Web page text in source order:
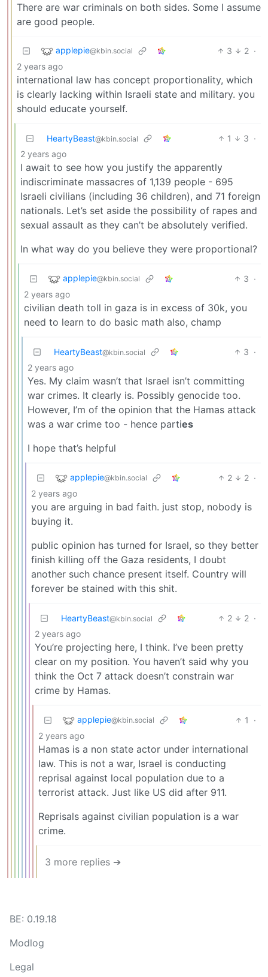
There are war criminals on both sides. Some I assume
are good people.
applepie@kbin.social 3 2 ·
2 years ago
international law has concept proportionality, which
is clearly lacking within Israeli state and military. you
should educate yourself.
HeartyBeast@kbin.social 1 3 ·
2 years ago
I await to see how you justify the apparently
indiscriminate massacres of 1,139 people - 695
Israeli civilians (including 36 children), and 71 foreign
nationals. Let’s set aside the possibility of rapes and
sexual assault as they can’t be absolutely verified.
In what way do you believe they were proportional?
applepie@kbin.social 3 ·
2 years ago
civilian death toll in gaza is in excess of 30k, you
need to learn to do basic math also, champ
HeartyBeast@kbin.social 3 ·
2 years ago
Yes. My claim wasn’t that Israel isn’t committing
war crimes. It clearly is. Possibly genocide too.
However, I’m of the opinion that the Hamas attack
was a war crime too - hence parties
I hope that’s helpful
applepie@kbin.social 2 2 ·
2 years ago
you are arguing in bad faith. just stop, nobody is
buying it.
public opinion has turned for Israel, so they better
finish killing off the Gaza residents, I doubt
another such chance present itself. Country will
forever be stained with this shit.
HeartyBeast@kbin.social 2 2 ·
2 years ago
You’re projecting here, I think. I’ve been pretty
clear on my position. You haven’t said why you
think the Oct 7 attack doesn’t constrain war
crime by Hamas.
applepie@kbin.social 1
·
2 years ago
Hamas is a non state actor under international
law. This is not a war, Israel is conducting
reprisal against local population due to a
terrorist attack. Just like US did after 911.
Reprisals against civilian population is a war
crime.
3 more replies ➔
BE: 0.19.18
Modlog
Legal